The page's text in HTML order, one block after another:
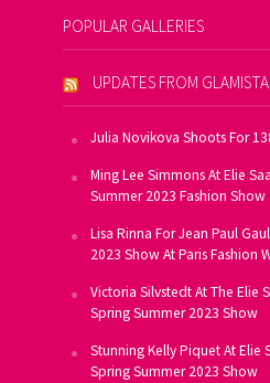
POPULAR GALLERIES
UPDATES FROM
Julia Novikova Shoots For
Ming Lee Simmons At Elie
Summer 2023 Fashion Show
Lisa Rinna For Jean Paul
2023 Show At Paris Fashion
Victoria Silvstedt At The Elie
Spring Summer 2023 Show
Stunning Kelly Piquet At Elie
Spring Summer 2023 Show